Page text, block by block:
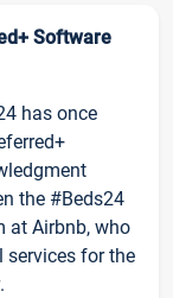
Software
has once
the #Beds24
at Airbnb, who
services for the